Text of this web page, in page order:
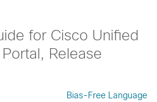
for Cisco Unified
Release
Bias-Free Language